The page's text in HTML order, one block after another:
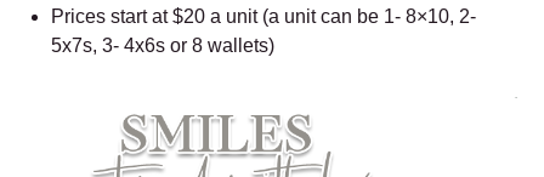
Prices start at $20 a unit (a unit can be 1- 8×10, 2-
5x7s, 3- 4x6s or 8 wallets)